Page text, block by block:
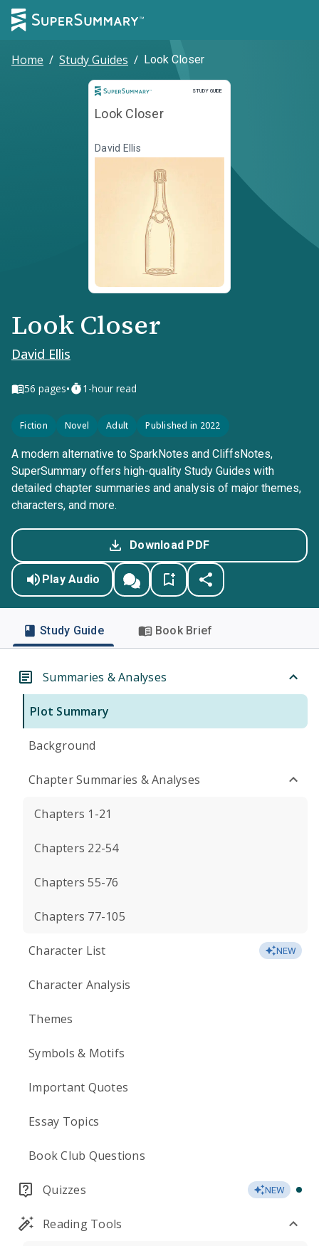
Home / Study Guides / Look Closer
STUDY GUIDE
Study Guide
Look Closer
David Ellis
Look Closer
David Ellis
56 pages• 1-hour read
Fiction Novel Adult Published in 2022
A modern alternative to SparkNotes and CliffsNotes,
SuperSummary offers high-quality Study Guides with
detailed chapter summaries and analysis of major themes,
characters, and more.
Download PDF
Play Audio
Study Guide Book Brief
Summaries & Analyses
Plot Summary
Background
Chapter Summaries & Analyses
Chapters 1-21
Chapters 22-54
Chapters 55-76
Chapters 77-105
Character List NEW
Character Analysis
Themes
Symbols & Motifs
Important Quotes
Essay Topics
Book Club Questions
Quizzes NEW
Reading Tools